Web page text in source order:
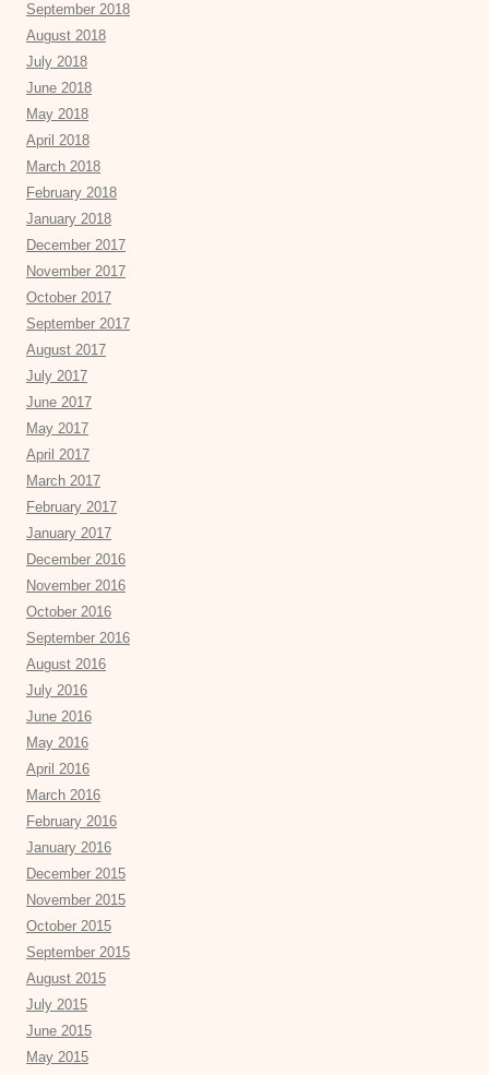
September 2018
August 2018
July 2018
June 2018
May 2018
April 2018
March 2018
February 2018
January 2018
December 2017
November 2017
October 2017
September 2017
August 2017
July 2017
June 2017
May 2017
April 2017
March 2017
February 2017
January 2017
December 2016
November 2016
October 2016
September 2016
August 2016
July 2016
June 2016
May 2016
April 2016
March 2016
February 2016
January 2016
December 2015
November 2015
October 2015
September 2015
August 2015
July 2015
June 2015
May 2015